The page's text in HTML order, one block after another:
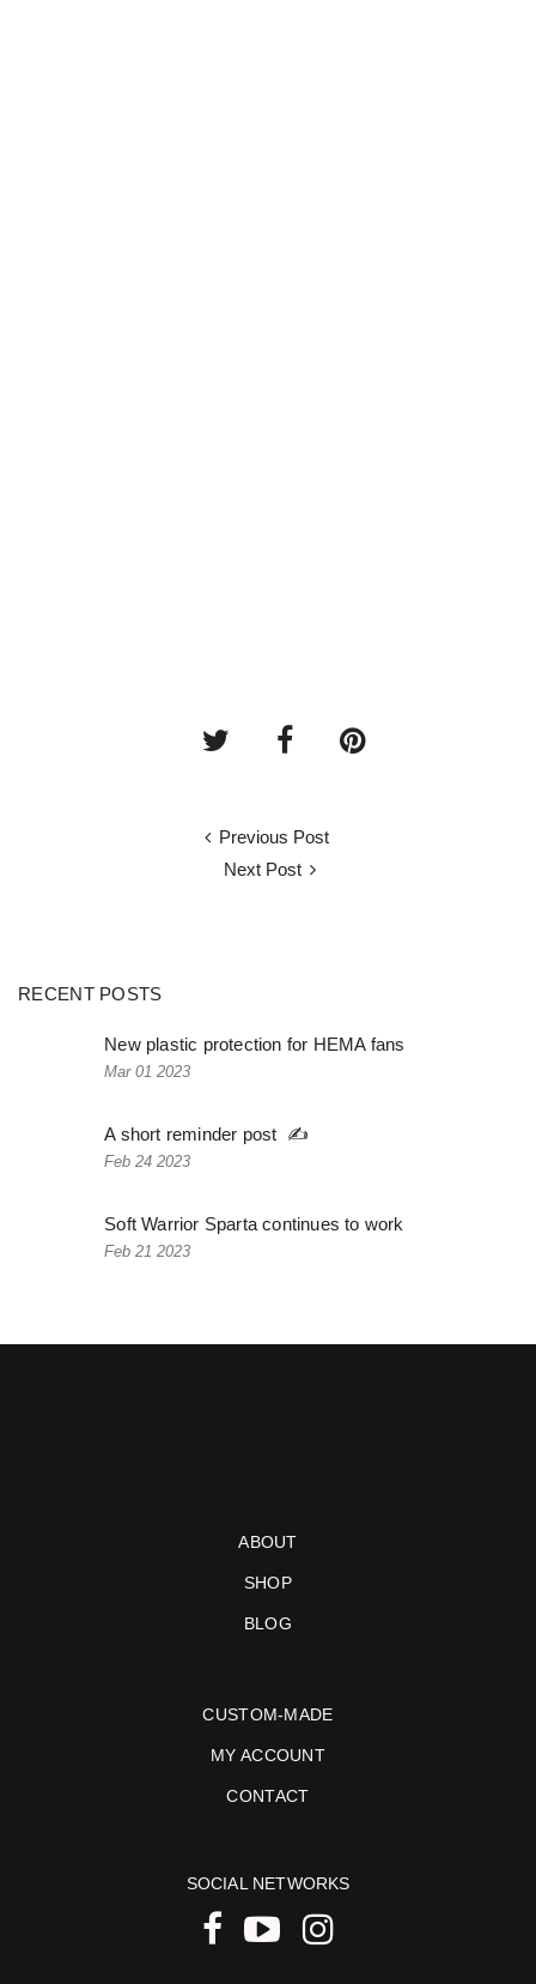
Previous Post
Next Post
RECENT POSTS
New plastic protection for HEMA fans
Mar 01 2023
A short reminder post ✍️
Feb 24 2023
Soft Warrior Sparta continues to work
Feb 21 2023
ABOUT
SHOP
BLOG
CUSTOM-MADE
MY ACCOUNT
CONTACT
SOCIAL NETWORKS